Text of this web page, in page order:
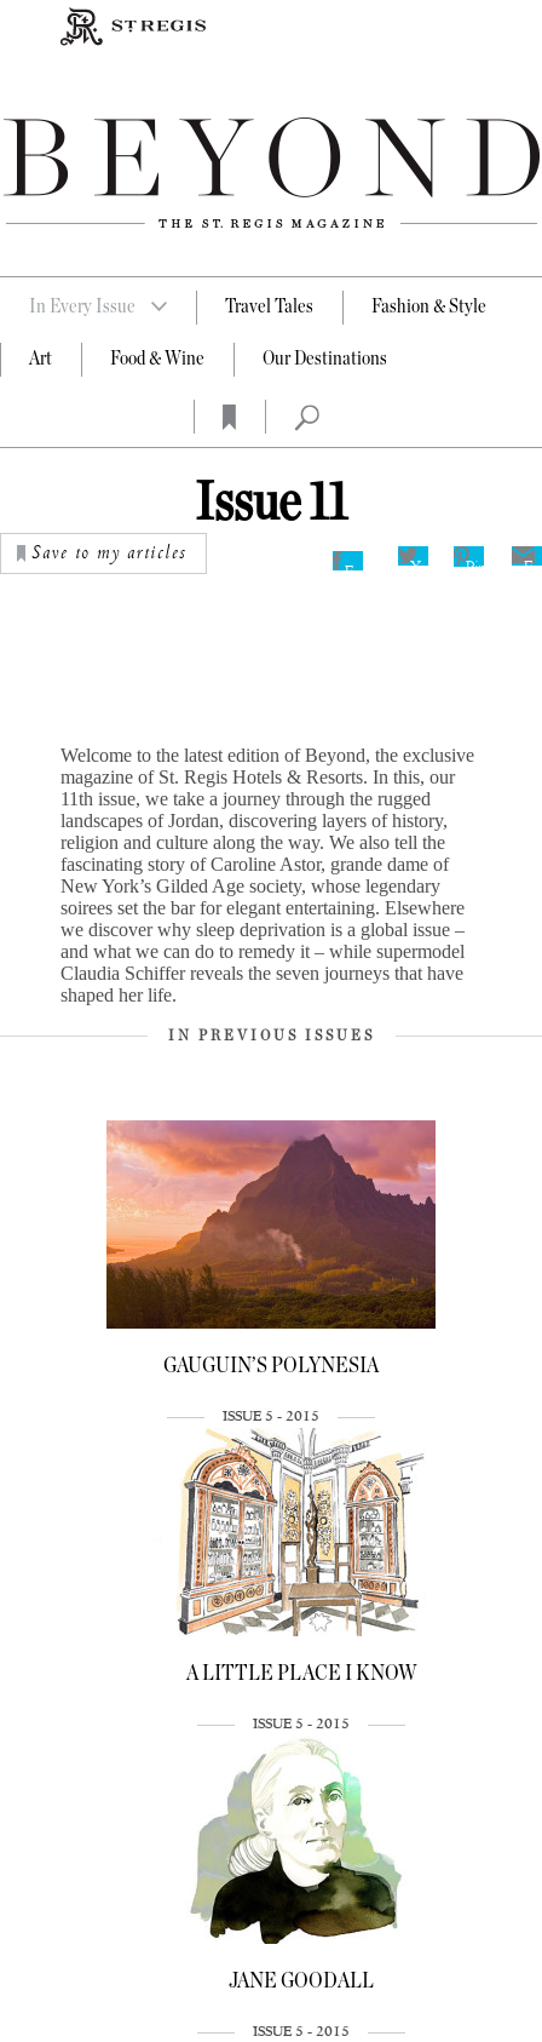
In Every Issue Travel Tales Fashion & Style
Art Food & Wine Our Destinations
Issue 11
Save to my articles
Facebook X Pinterest
Welcome to the latest edition of Beyond, the exclusive
magazine of St. Regis Hotels & Resorts. In this, our
11th issue, we take a journey through the rugged
landscapes of Jordan, discovering layers of history,
religion and culture along the way. We also tell the
fascinating story of Caroline Astor, grande dame of
New York’s Gilded Age society, whose legendary
soirees set the bar for elegant entertaining. Elsewhere
we discover why sleep deprivation is a global issue –
and what we can do to remedy it – while supermodel
Claudia Schiffer reveals the seven journeys that have
shaped her life.
IN PREVIOUS ISSUES
GAUGUIN’S POLYNESIA
ISSUE 5 - 2015
A LITTLE PLACE I KNOW
ISSUE 5 - 2015
JANE GOODALL
ISSUE 5 - 2015